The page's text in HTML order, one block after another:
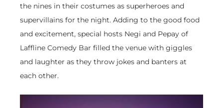
the nines in their costumes as superheroes and
supervillains for the night. Adding to the good food
and excitement, special hosts Negi and Pepay of
Laffline Comedy Bar filled the venue with giggles
and laughter as they throw jokes and banters at
each other.